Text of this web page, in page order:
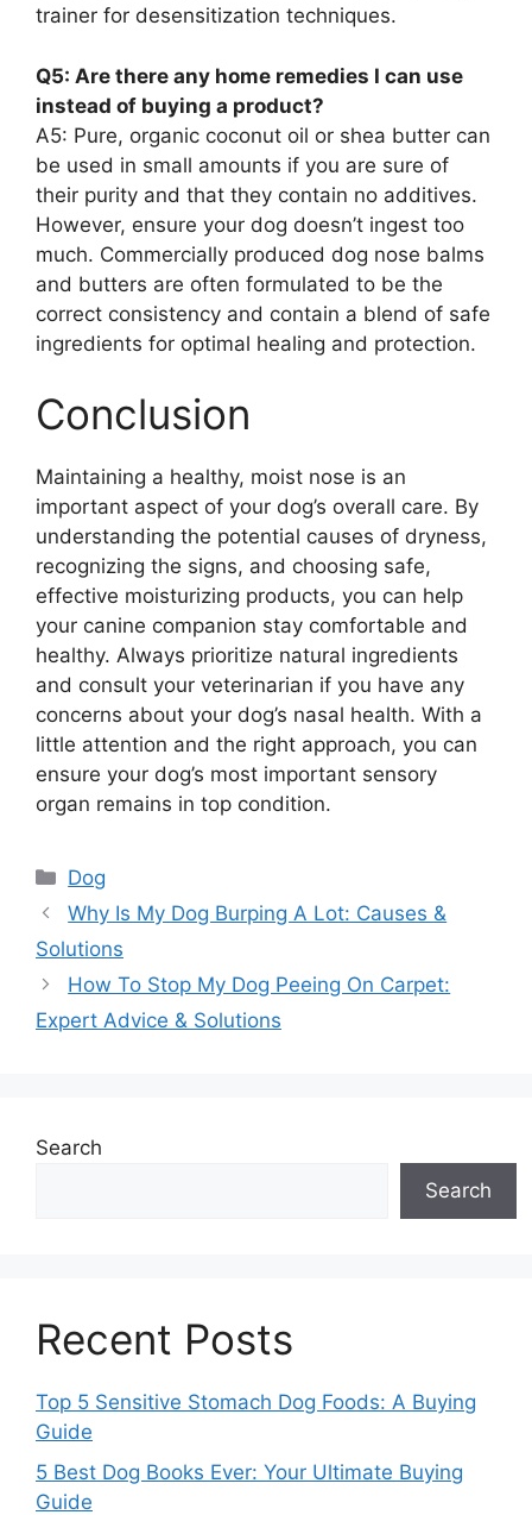
trainer for desensitization techniques.
Q5: Are there any home remedies I can use
instead of buying a product?
A5: Pure, organic coconut oil or shea butter can
be used in small amounts if you are sure of
their purity and that they contain no additives.
However, ensure your dog doesn’t ingest too
much. Commercially produced dog nose balms
and butters are often formulated to be the
correct consistency and contain a blend of safe
ingredients for optimal healing and protection.
Conclusion
Maintaining a healthy, moist nose is an
important aspect of your dog’s overall care. By
understanding the potential causes of dryness,
recognizing the signs, and choosing safe,
effective moisturizing products, you can help
your canine companion stay comfortable and
healthy. Always prioritize natural ingredients
and consult your veterinarian if you have any
concerns about your dog’s nasal health. With a
little attention and the right approach, you can
ensure your dog’s most important sensory
organ remains in top condition.
Categories
Dog
Why Is My Dog Burping A Lot: Causes &
Solutions
How To Stop My Dog Peeing On Carpet:
Expert Advice & Solutions
Search
Search
Recent Posts
Top 5 Sensitive Stomach Dog Foods: A Buying
Guide
5 Best Dog Books Ever: Your Ultimate Buying
Guide